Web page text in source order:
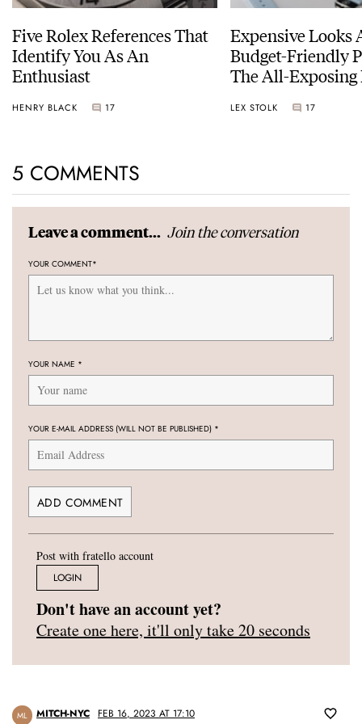
Five Rolex References That
Identify You As An
Enthusiast
HENRY BLACK 17
Expensive Looks
Budget-Friendly
The All-Exposing
LEX STOLK 17
5 COMMENTS
Leave a comment... Join the conversation
YOUR COMMENT*
YOUR NAME *
YOUR E-MAIL ADDRESS (WILL NOT BE PUBLISHED) *
Post with fratello account
LOGIN
Don't have an account yet?
Create one here, it'll only take 20 seconds
ML MITCH-NYC FEB 16, 2023 AT 17:10